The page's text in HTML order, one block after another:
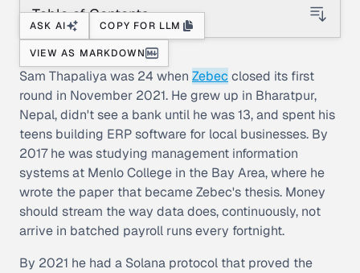
Table of Contents
ASK AI COPY FOR LLM
VIEW AS MARKDOWN
Sam Thapaliya was 24 when Zebec closed its first
round in November 2021. He grew up in Bharatpur,
Nepal, didn't see a bank until he was 13, and spent his
teens building ERP software for local businesses. By
2017 he was studying management information
systems at Menlo College in the Bay Area, where he
wrote the paper that became Zebec's thesis. Money
should stream the way data does, continuously, not
arrive in batched payroll runs every fortnight.
By 2021 he had a Solana protocol that proved the